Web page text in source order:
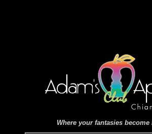
Where your fantasies become